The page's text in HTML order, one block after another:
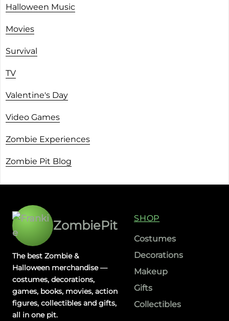
Halloween Music
Movies
Survival
TV
Valentine's Day
Video Games
Zombie Experiences
Zombie Pit Blog
ZombiePit
The best Zombie &
Halloween merchandise —
costumes, decorations,
games, books, movies, action
figures, collectibles and gifts,
all in one pit.
SHOP
Costumes
Decorations
Makeup
Gifts
Collectibles